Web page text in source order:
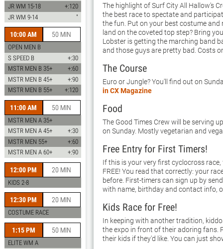
JR WM 15-18
+:120
JR WM 9-14
"
10:00 AM 50 MIN
OPEN MEN B
S SPEED B
+:30
MSTR MEN B 35+
+:60
MSTR MEN B 45+
+:90
MSTR MEN B 55+
+:120
11:00 AM 50 MIN
MSTR MEN A 35+
MSTR MEN A 45+
+:30
MSTR MEN 55+
+:60
MSTR MEN A 60+
+:90
12:00 PM 20 MIN
KIDS 2-8
12:30 PM 20 MIN
COSTUME RACE
1:15 PM 50 MIN
ELITE WM A
The highlight of Surf City All Hallow's
the best race to spectate and
the fun. Put on your best costume and
land on the coveted top step? Bring
Lobster is getting the marching band
and those guys are pretty bad. Costs
The Course
Euro or Jungle? You'll find out on
in CX Magazine
Food
The Good Times Crew will be serving
on Sunday. Mostly vegetarian and
Free Entry for First Timers!
If this is your very first cyclocross
FREE! You read that correctly: your
before. First-timers can sign up by
with name, birthday and contact info,
Kids Race for Free!
In keeping with another tradition,
the expo in front of their adoring fans.
their kids if they'd like. You can just